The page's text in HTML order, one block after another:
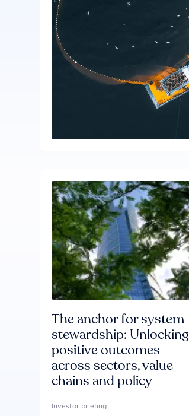
The anchor for system
stewardship: Unlocking
positive outcomes
across sectors, value
chains and policy
Investor briefing